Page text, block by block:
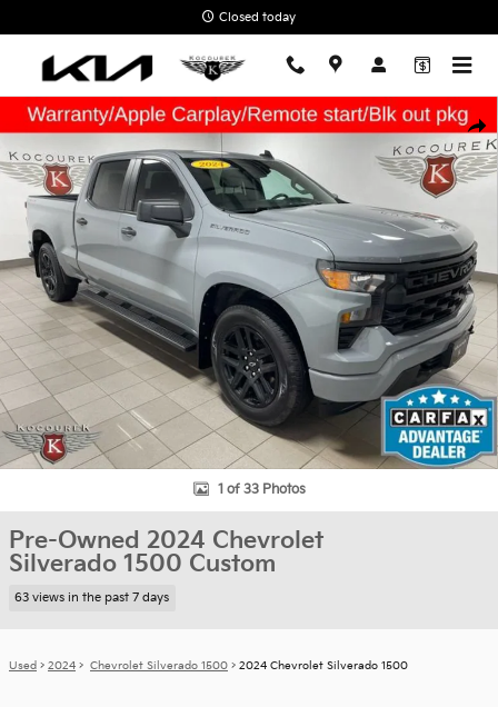
Closed today
Used 2024 Chevrolet Silverado 1500 Custom Truck Photo 1 of 33
1 of 33 Photos
Pre-Owned 2024 Chevrolet
Silverado 1500 Custom
63 views in the past 7 days
Used > 2024 > Chevrolet Silverado 1500 > 2024 Chevrolet Silverado 1500